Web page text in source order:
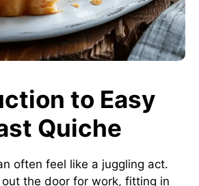
to Easy
Quiche
often feel like a juggling act.
the door for work, fitting in